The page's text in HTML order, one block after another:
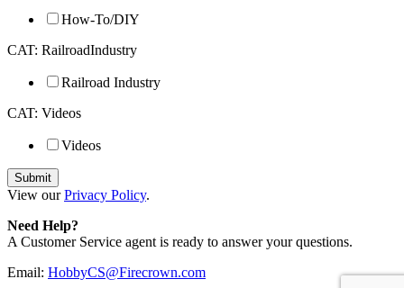
How-To/DIY
CAT: RailroadIndustry
Railroad Industry
CAT: Videos
Videos
View ourPrivacy Policy.
Need Help?
A Customer Service agent is ready to answer your questions.
Email: HobbyCS@Firecrown.com